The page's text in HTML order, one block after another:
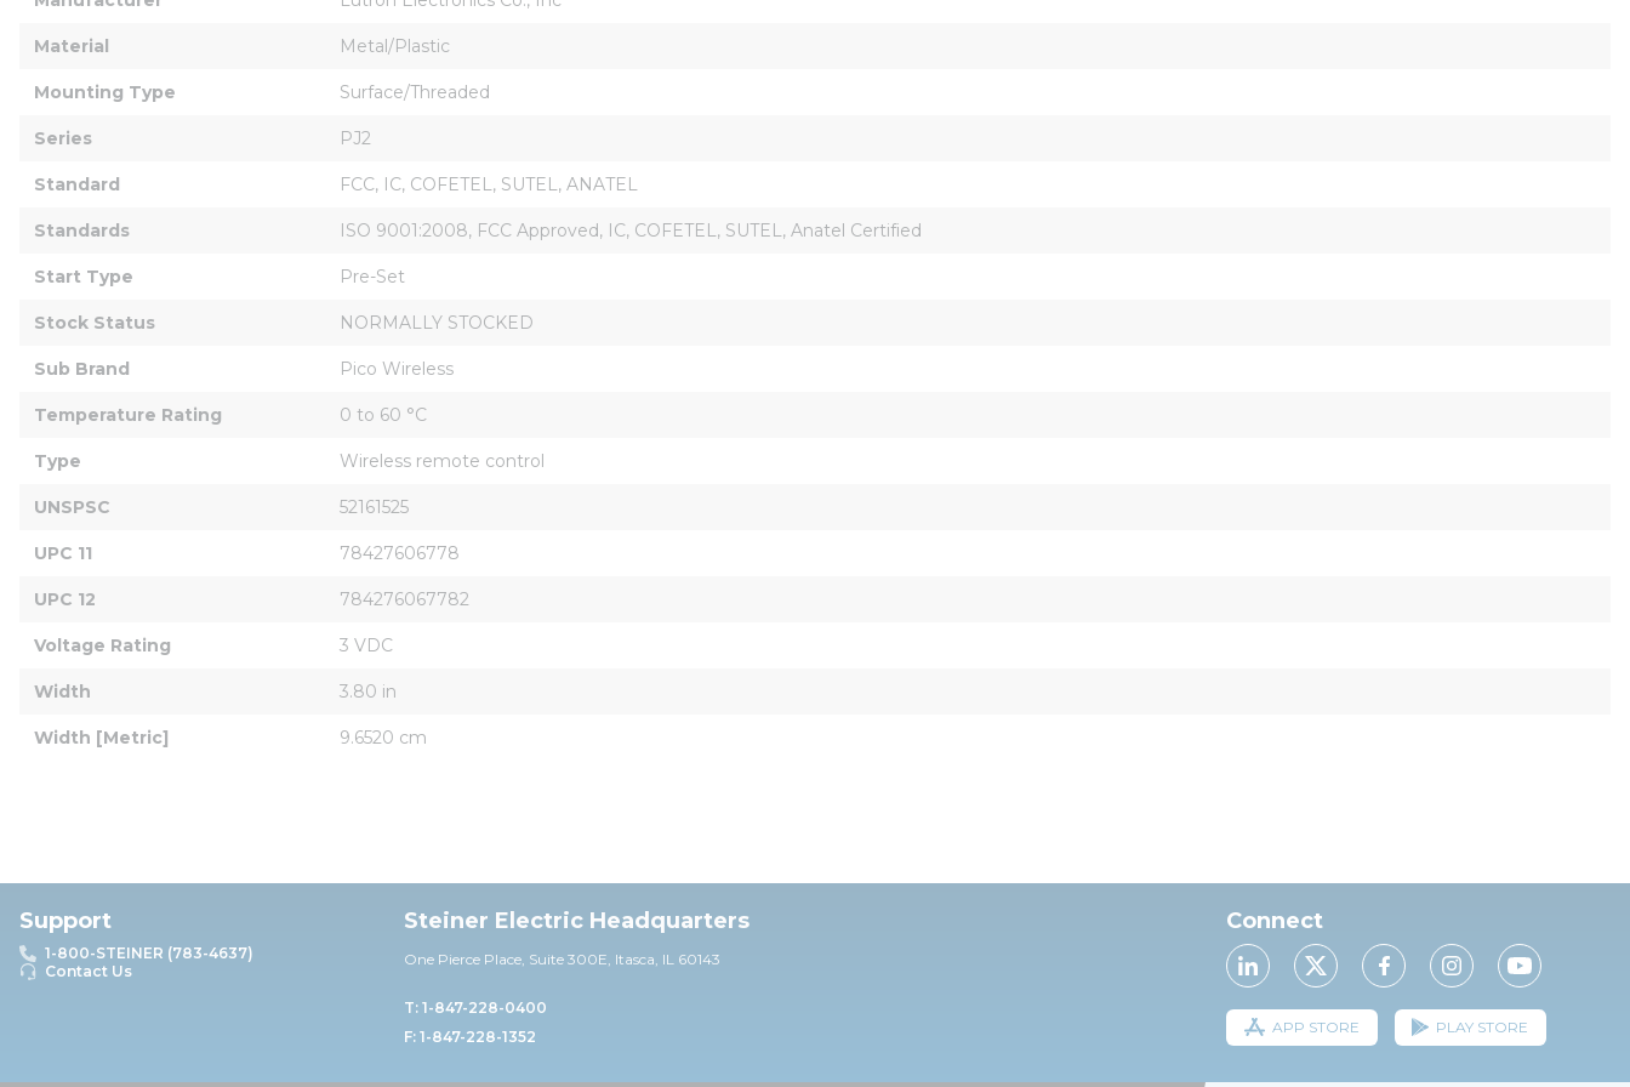
Material Metal/Plastic
Mounting Type Surface/Threaded
Series PJ2
Standard FCC, IC, COFETEL, SUTEL, ANATEL
Standards ISO 9001:2008, FCC Approved, IC, COFETEL, SUTEL, Anatel Certified
Start Type Pre-Set
Stock Status NORMALLY STOCKED
Sub Brand Pico Wireless
Temperature Rating 0 to 60 °C
Type Wireless remote control
UNSPSC 52161525
UPC 11 78427606778
UPC 12 784276067782
Voltage Rating 3 VDC
Width 3.80 in
Width [Metric] 9.6520 cm
Support
1-800-STEINER (783-4637)
Contact Us
Steiner Electric Headquarters
One Pierce Place, Suite 300E, Itasca, IL 60143
T: 1-847-228-0400
F: 1-847-228-1352
Connect
APP STORE PLAY STORE